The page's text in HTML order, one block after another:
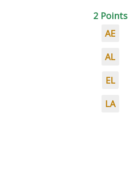
2 Points
AE
AL
EL
LA